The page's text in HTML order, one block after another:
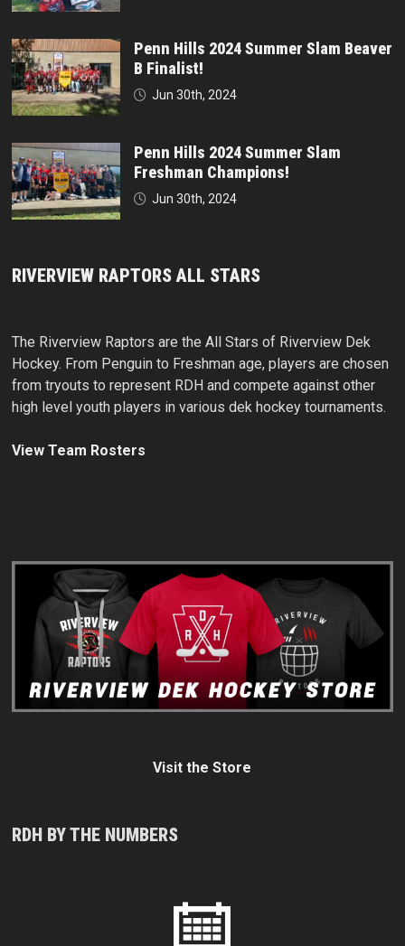
Penn Hills 2024 Summer Slam Beaver
B Finalist!
Jun 30th, 2024
Penn Hills 2024 Summer Slam
Freshman Champions!
Jun 30th, 2024
RIVERVIEW RAPTORS ALL STARS
The Riverview Raptors are the All Stars of Riverview Dek
Hockey. From Penguin to Freshman age, players are chosen
from tryouts to represent RDH and compete against other
high level youth players in various dek hockey tournaments.
View Team Rosters
Visit the Store
RDH BY THE NUMBERS